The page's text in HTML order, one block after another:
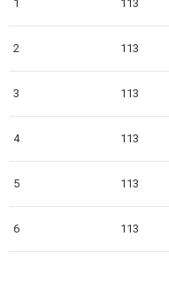
1 113
2 113
3 113
4 113
5 113
6 113